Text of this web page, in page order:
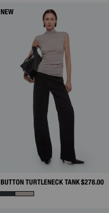
NEW
BUTTON TURTLENECK TANK$278.00